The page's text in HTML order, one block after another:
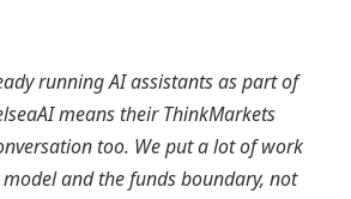
running AI assistants as part of
means their ThinkMarkets
too. We put a lot of work
and the funds boundary, not